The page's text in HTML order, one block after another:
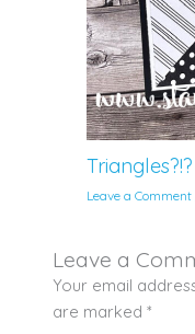
Triangles?!?
Leave a Comment
Leave a
Your email
are marked *